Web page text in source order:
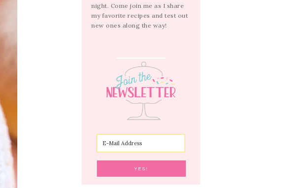
night. Come join me as I share
my favorite recipes and test out
new ones along the way!